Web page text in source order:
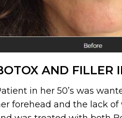
AND FILLER
in her 50’s was
forehead and the lack